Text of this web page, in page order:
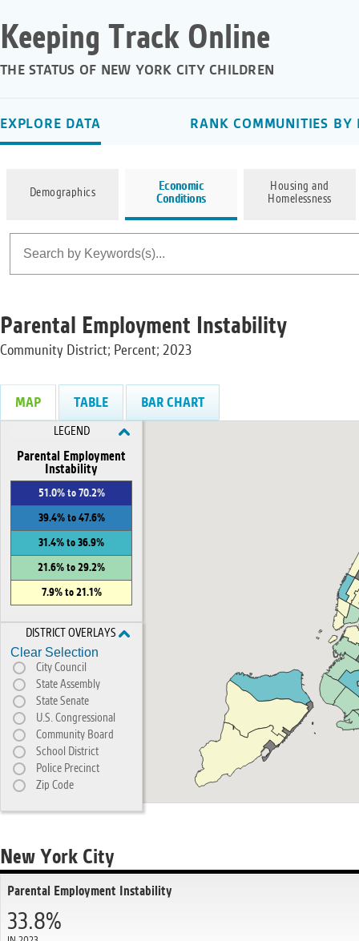
Keeping Track Online
THE STATUS OF NEW YORK CITY CHILDREN
EXPLORE DATA RANK COMMUNITIES BY
Demographics
Economic
Conditions
Housing and
Homelessness
Parental Employment Instability
Community District; Percent; 2023
MAP TABLE BAR CHART
LEGEND
Parental Employment
Instability
51.0% to 70.2%
39.4% to 47.6%
31.4% to 36.9%
21.6% to 29.2%
7.9% to 21.1%
DISTRICT OVERLAYS
Clear Selection
City Council
State Assembly
State Senate
U.S. Congressional
Community Board
School District
Police Precinct
Zip Code
New York City
Parental Employment Instability
33.8%